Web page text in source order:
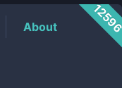
About